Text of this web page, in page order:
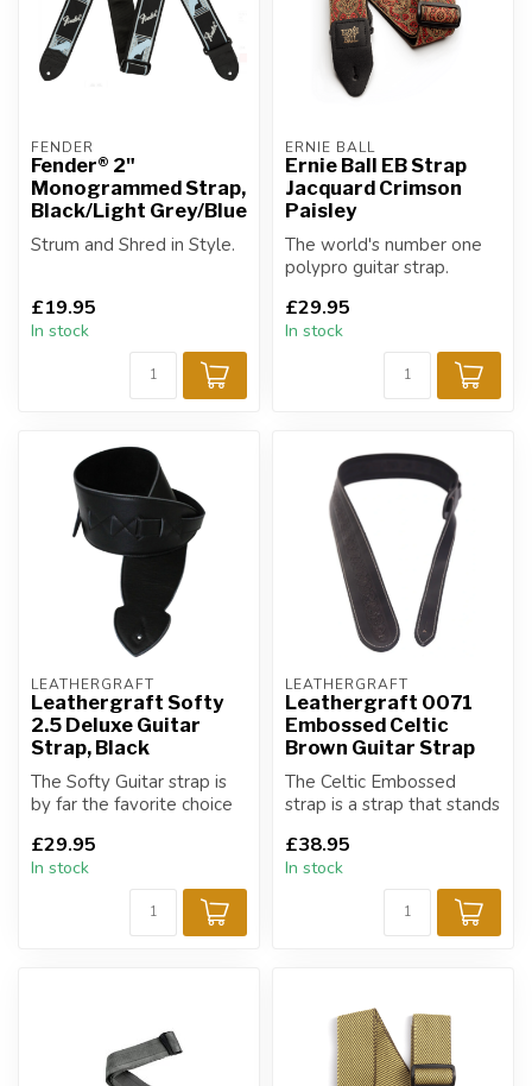
FENDER
Fender® 2"
Monogrammed Strap,
Black/Light Grey/Blue
Strum and Shred in Style.
£19.95
In stock
ERNIE BALL
Ernie Ball EB Strap
Jacquard Crimson
Paisley
The world's number one
polypro guitar strap.
£29.95
In stock
LEATHERGRAFT
Leathergraft Softy
2.5 Deluxe Guitar
Strap, Black
The Softy Guitar strap is
by far the favorite choice
£29.95
In stock
LEATHERGRAFT
Leathergraft 0071
Embossed Celtic
Brown Guitar Strap
The Celtic Embossed
strap is a strap that stands
£38.95
In stock